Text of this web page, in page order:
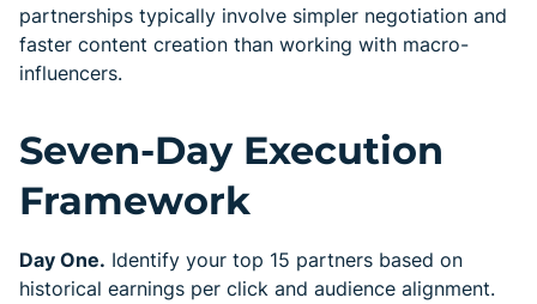
partnerships typically involve simpler negotiation and
faster content creation than working with macro-
influencers.
Seven-Day Execution
Framework
Day One. Identify your top 15 partners based on
historical earnings per click and audience alignment.